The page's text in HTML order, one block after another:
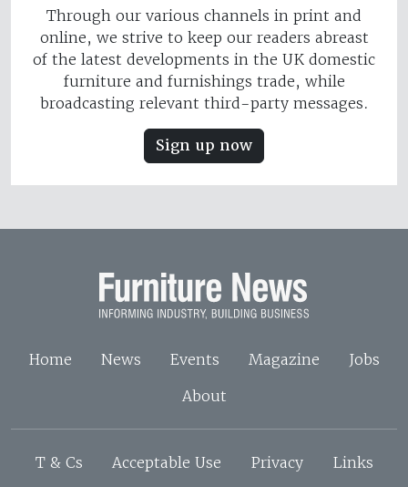
Through our various channels in print and
online, we strive to keep our readers abreast
of the latest developments in the UK domestic
furniture and furnishings trade, while
broadcasting relevant third-party messages.
Sign up now
Home News Events Magazine
Jobs
About
T & Cs Acceptable Use Privacy Links